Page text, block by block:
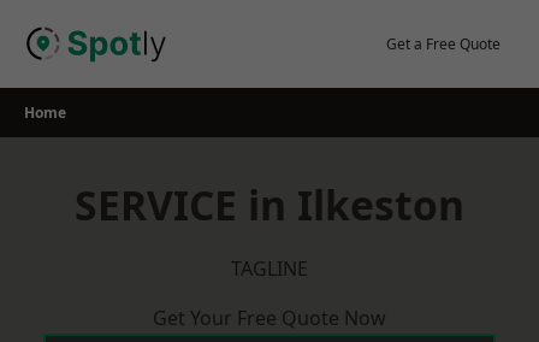
Get a Free Quote
Home
SERVICE in Ilkeston
TAGLINE
Get Your Free Quote Now